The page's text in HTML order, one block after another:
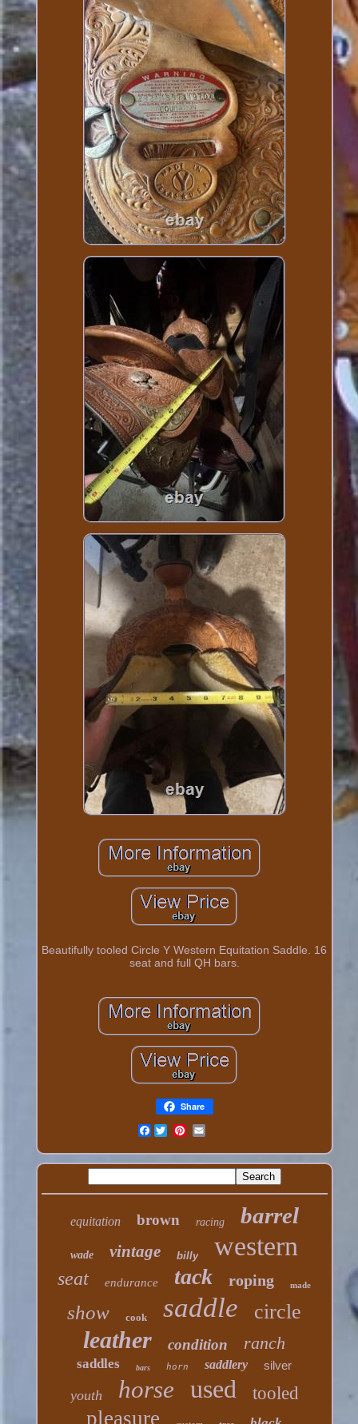
Beautifully tooled Circle Y Western Equitation Saddle. 16
seat and full QH bars.
Share
Facebook
equitation brown racing barrel
wade vintage billy western
seat endurance tack roping made
show cook saddle circle
leather condition ranch
saddles bars horn saddlery silver
youth horse used tooled
pleasure